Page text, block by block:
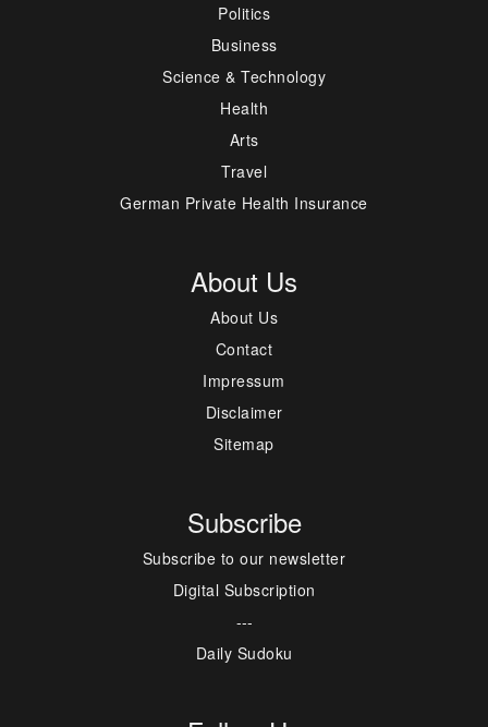
Politics
Business
Science & Technology
Health
Arts
Travel
German Private Health Insurance
About Us
About Us
Contact
Impressum
Disclaimer
Sitemap
Subscribe
Subscribe to our newsletter
Digital Subscription
---
Daily Sudoku